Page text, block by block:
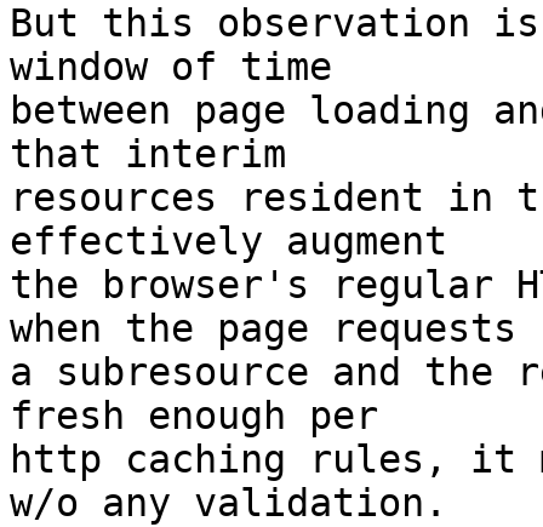
But this observation
window of time
between page loading
that interim
resources resident in
effectively augment
the browser's regular
when the page requests
a subresource and the
fresh enough per
http caching rules, it
w/o any validation.